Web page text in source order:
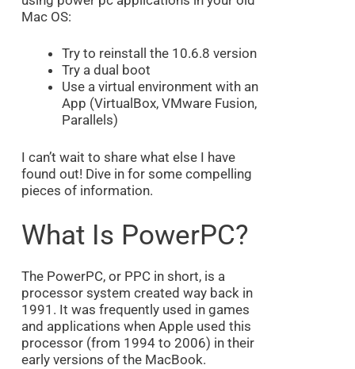
Mac OS:
Try to reinstall the 10.6.8 version
Try a dual boot
Use a virtual environment with an
App (VirtualBox, VMware Fusion,
Parallels)
I can’t wait to share what else I have
found out! Dive in for some compelling
pieces of information.
What Is PowerPC?
The PowerPC, or PPC in short, is a
processor system created way back in
1991. It was frequently used in games
and applications when Apple used this
processor (from 1994 to 2006) in their
early versions of the MacBook.